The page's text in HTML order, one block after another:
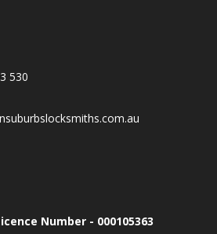
530
Number - 000105363